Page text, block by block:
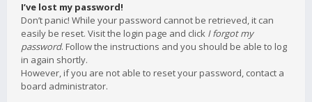
I’ve lost my password!
Don’t panic! While your password cannot be retrieved, it can
easily be reset. Visit the login page and click I forgot my
password. Follow the instructions and you should be able to log
in again shortly.
However, if you are not able to reset your password, contact a
board administrator.